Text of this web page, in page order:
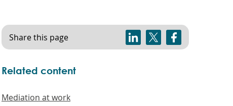
Share this page
Related content
Mediation at work